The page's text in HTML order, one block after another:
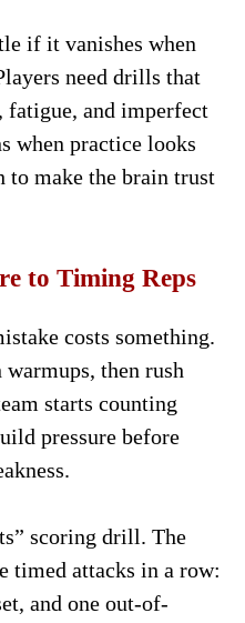
if it vanishes when
need drills that
fatigue, and imperfect
when practice looks
to make the brain trust
to Timing Reps
costs something.
then rush
starts counting
pressure before
scoring drill. The
timed attacks in a row:
and one out-of-